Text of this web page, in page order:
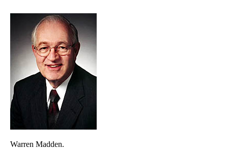
Warren Madden.